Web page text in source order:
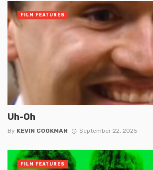
Uh-Oh
By KEVIN COOKMAN September 22, 2025
FILM FEATURES
FILM FEATURES